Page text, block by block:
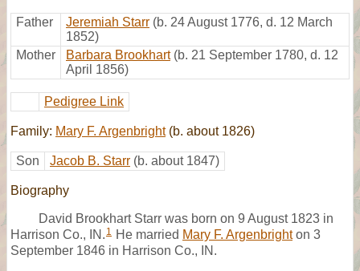
Father Jeremiah Starr (b. 24 August 1776, d. 12 March
1852)
Mother
Barbara Brookhart (b. 21 September 1780, d. 12
April 1856)
Pedigree Link
Family: Mary F. Argenbright(b. about 1826)
Son Jacob B. Starr (b. about 1847)
Biography
David Brookhart Starr was born on 9 August 1823 in
Harrison Co., IN. 1 He married Mary F. Argenbrighton 3
September 1846 in Harrison Co., IN.